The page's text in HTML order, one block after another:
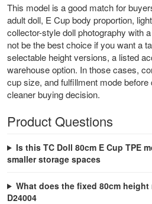
This model is a good match for
adult doll, E Cup body proportion,
collector-style doll photography with
not be the best choice if you want a
selectable height versions, a listed
warehouse option. In those cases,
cup size, and fulfillment mode
cleaner buying decision.
Product Questions
Is this TC Doll 80cm E Cup TPE
smaller storage spaces
What does the fixed 80cm height
D24004